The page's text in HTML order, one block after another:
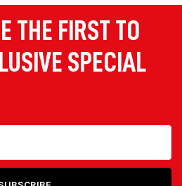
THE FIRST TO
SPECIAL